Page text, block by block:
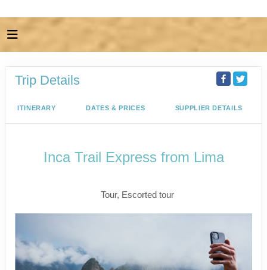
Trip Details
ITINERARY DATES & PRICES SUPPLIER DETAILS
Inca Trail Express from Lima
Tour, Escorted tour